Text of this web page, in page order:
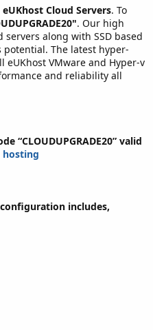
eUKhost Cloud Servers. To
. Our high
along with SSD based
The latest hyper-
eUKhost VMware and Hyper-v
and reliability all
“CLOUDUPGRADE20” valid
hosting
includes,